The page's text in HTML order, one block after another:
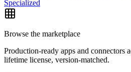
Specialized
Browse the marketplace
Production-ready apps and connectors
lifetime license, version-matched.